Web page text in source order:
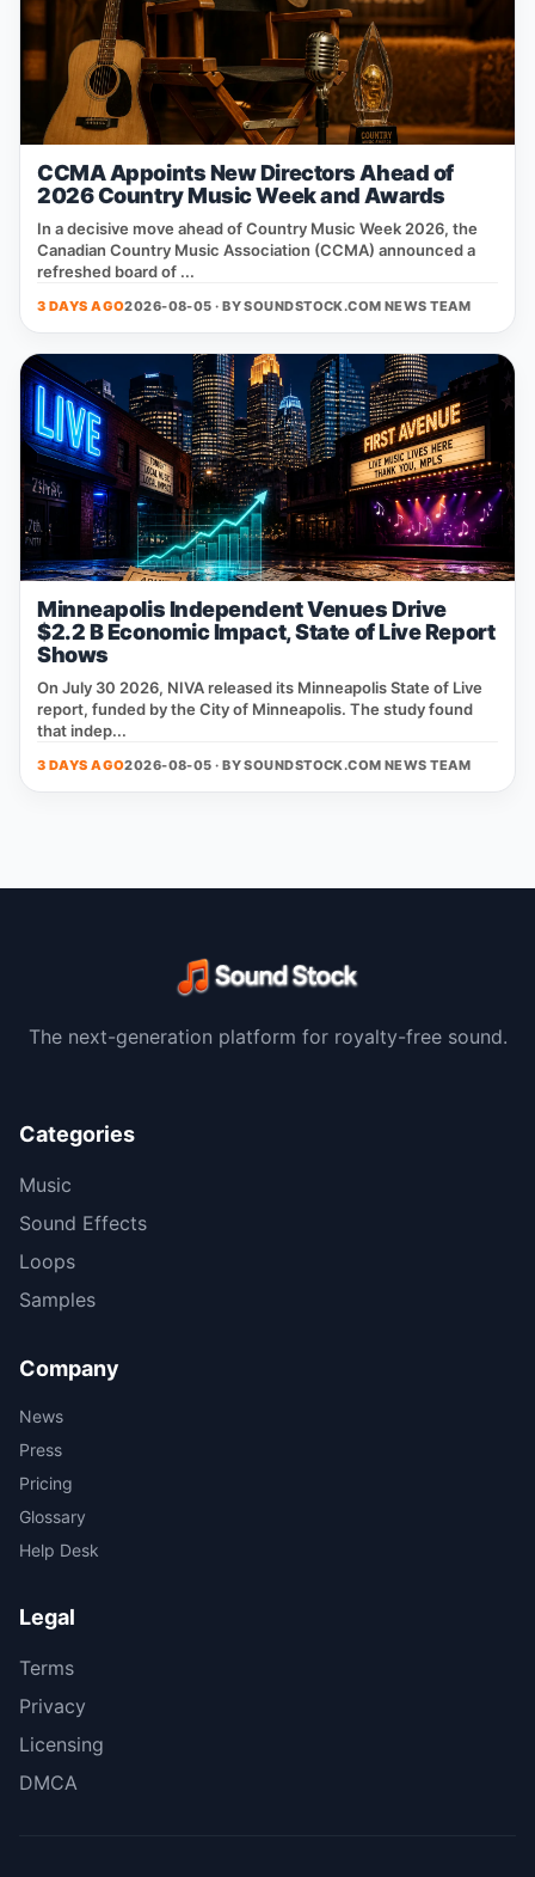
CCMA Appoints New Directors Ahead of
2026 Country Music Week and Awards
In a decisive move ahead of Country Music Week 2026, the
Canadian Country Music Association (CCMA) announced a
refreshed board of ...
3 DAYS AGO2026-08-05 · BYSOUNDSTOCK.COM NEWS TEAM
Minneapolis Independent Venues Drive
$2.2 B Economic Impact, State of Live Report
Shows
On July 30 2026, NIVA released its Minneapolis State of Live
report, funded by the City of Minneapolis. The study found
that indep...
3 DAYS AGO2026-08-05 · BYSOUNDSTOCK.COM NEWS TEAM
The next-generation platform for royalty-free sound.
Categories
Music
Sound Effects
Loops
Samples
Company
News
Press
Pricing
Glossary
Help Desk
Legal
Terms
Privacy
Licensing
DMCA